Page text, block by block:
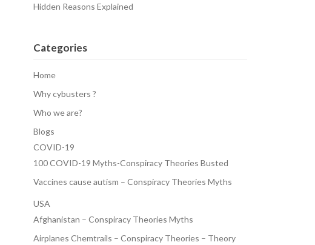
Hidden Reasons Explained
Categories
Home
Why cybusters ?
Who we are?
Blogs
COVID-19
100 COVID-19 Myths-Conspiracy Theories Busted
Vaccines cause autism – Conspiracy Theories Myths
USA
Afghanistan – Conspiracy Theories Myths
Airplanes Chemtrails – Conspiracy Theories – Theory